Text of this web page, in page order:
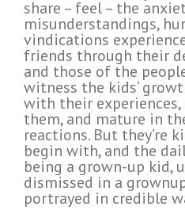
share – feel – the
misunderstandings,
vindications
friends through their
and those of the
witness the kids’
with their
them, and mature in
reactions. But they’re
begin with, and the
being a grown-up kid,
dismissed in a
portrayed in credible